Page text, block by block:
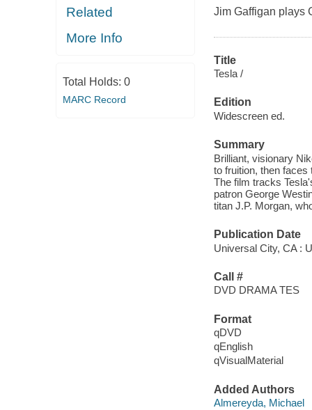
Related
More Info
Total Holds: 0
MARC Record
Jim Gaffigan plays
Title
Tesla /
Edition
Widescreen ed.
Summary
Brilliant, visionary
to fruition, then
The film tracks
patron George
titan J.P. Morgan,
Publication Date
Universal City, CA :
Call #
DVD DRAMA TES
Format
qDVD
qEnglish
qVisualMaterial
Added Authors
Almereyda, Michael